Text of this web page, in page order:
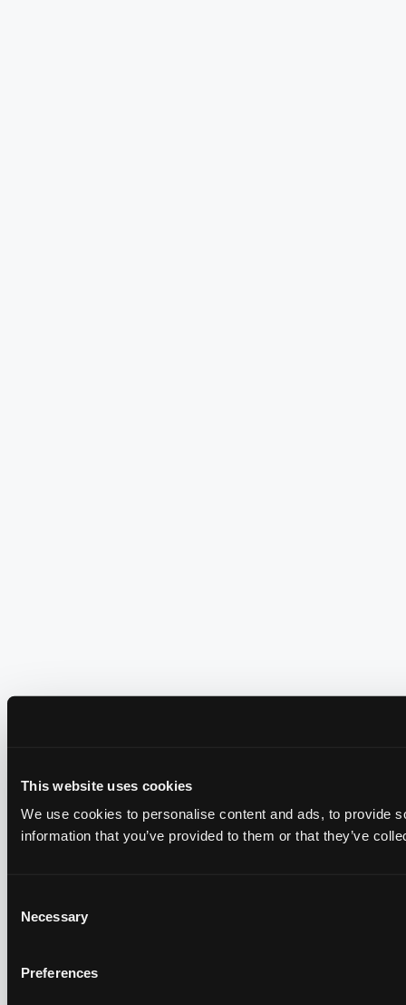
This website uses cookies
We use cookies to personalise content and ads, to provide
information that you’ve provided to them or that they’ve
Selection
Necessary
Preferences